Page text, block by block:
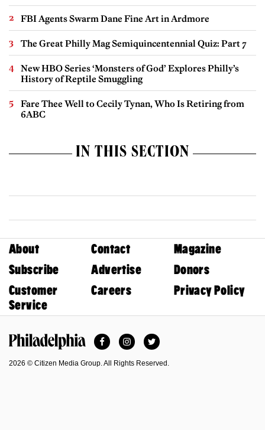
FBI Agents Swarm Dane Fine Art in Ardmore
The Great Philly Mag Semiquincentennial Quiz: Part 7
New HBO Series ‘Monsters of God’ Explores Philly’s
History of Reptile Smuggling
Fare Thee Well to Cecily Tynan, Who Is Retiring from
6ABC
IN THIS SECTION
About Contact
Magazine
Subscribe
Advertise
Donors
Customer
Service
Careers Privacy Policy
FacebookInstagramTwitter
2026 © Citizen Media Group. All Rights Reserved.